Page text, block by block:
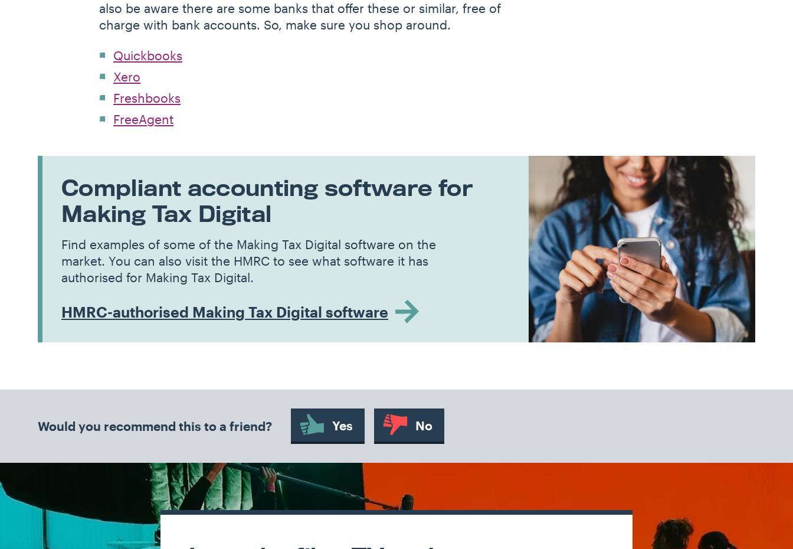
also be aware there are some banks that offer these or similar, free of
charge with bank accounts. So, make sure you shop around.
Quickbooks
Xero
Freshbooks
FreeAgent
Compliant accounting software for
Making Tax Digital
Find examples of some of the Making Tax Digital software on the
market. You can also visit the HMRC to see what software it has
authorised for Making Tax Digital.
HMRC-authorised Making Tax Digital software
Would you recommend this to a friend? Yes No